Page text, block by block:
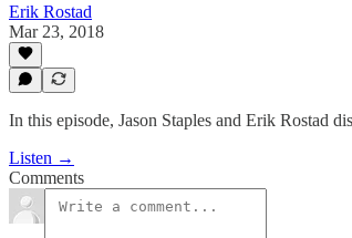
Erik Rostad
Mar 23, 2018
In this episode, Jason Staples and Erik Rostad
Listen →
Comments